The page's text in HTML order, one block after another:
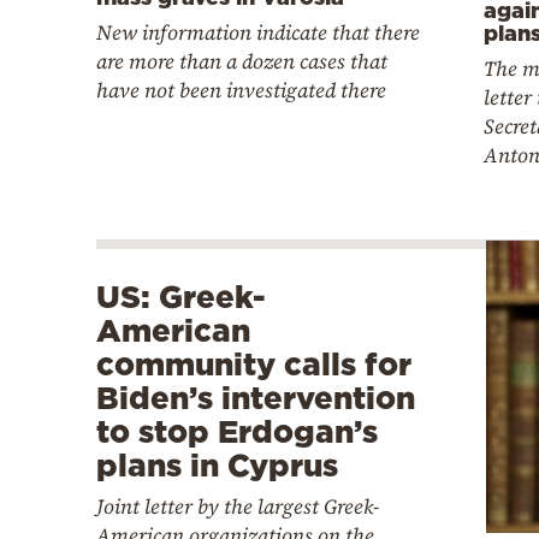
New information indicate that there
are more than a dozen cases that
have not been investigated there
The
letter
US: Greek-
American
community calls for
Biden’s intervention
to stop Erdogan’s
plans in Cyprus
Joint letter by the largest Greek-